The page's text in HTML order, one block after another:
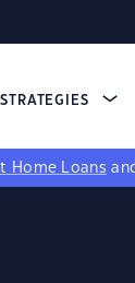
STRATEGIES
Home Loans